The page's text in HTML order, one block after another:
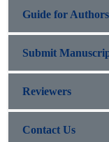
Guide for Authors
Submit
Reviewers
Contact Us